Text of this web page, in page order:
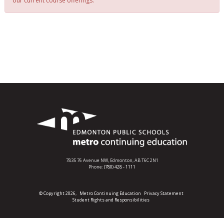
7835 76 Avenue NW, Edmonton, AB T6C 2N1
Phone:(780) 428 - 1111
© Copyright 2026, Metro Continuing Education
Privacy Statement
Student Rights and Responsibilities